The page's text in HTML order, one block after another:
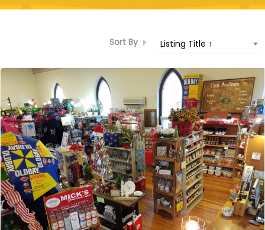
Sort By Listing Title ↑